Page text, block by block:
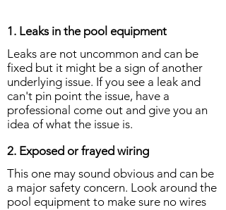
1. Leaks in the pool equipment
Leaks are not uncommon and can be
fixed but it might be a sign of another
underlying issue. If you see a leak and
can't pin point the issue, have a
professional come out and give you an
idea of what the issue is.
2. Exposed or frayed wiring
This one may sound obvious and can be
a major safety concern. Look around the
pool equipment to make sure no wires